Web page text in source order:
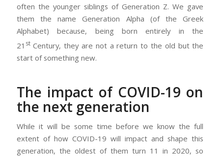
often the younger siblings of Generation Z. We gave
them the name Generation Alpha (of the Greek
Alphabet) because, being born entirely in the
21 stCentury, they are not a return to the old but the
start of something new.
The impact of COVID-19 on
the next generation
While it will be some time before we know the full
extent of how COVID-19 will impact and shape this
generation, the oldest of them turn 11 in 2020, so